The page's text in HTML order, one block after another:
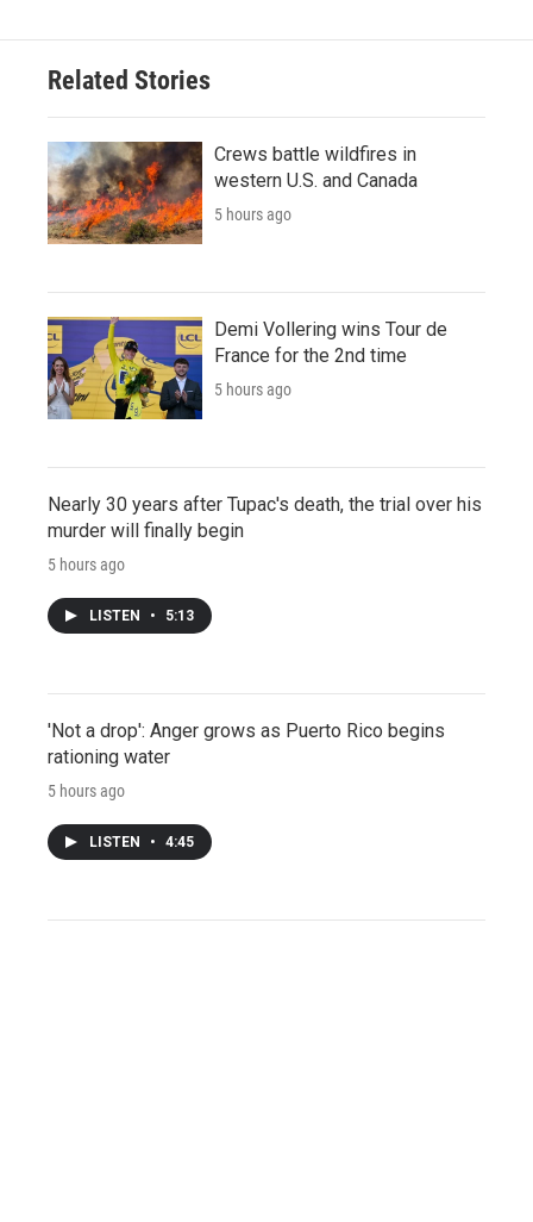
Related Stories
Crews battle wildfires in
western U.S. and Canada
5 hours ago
Demi Vollering wins Tour de
France for the 2nd time
5 hours ago
Nearly 30 years after Tupac's death, the trial over his
murder will finally begin
5 hours ago
LISTEN • 5:13
'Not a drop': Anger grows as Puerto Rico begins
rationing water
5 hours ago
LISTEN • 4:45